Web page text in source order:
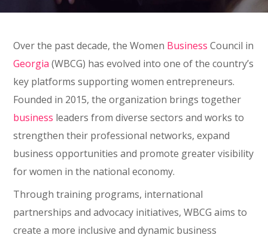
Over the past decade, the Women Business Council in
Georgia (WBCG) has evolved into one of the country’s
key platforms supporting women entrepreneurs.
Founded in 2015, the organization brings together
business leaders from diverse sectors and works to
strengthen their professional networks, expand
business opportunities and promote greater visibility
for women in the national economy.
Through training programs, international
partnerships and advocacy initiatives, WBCG aims to
create a more inclusive and dynamic business